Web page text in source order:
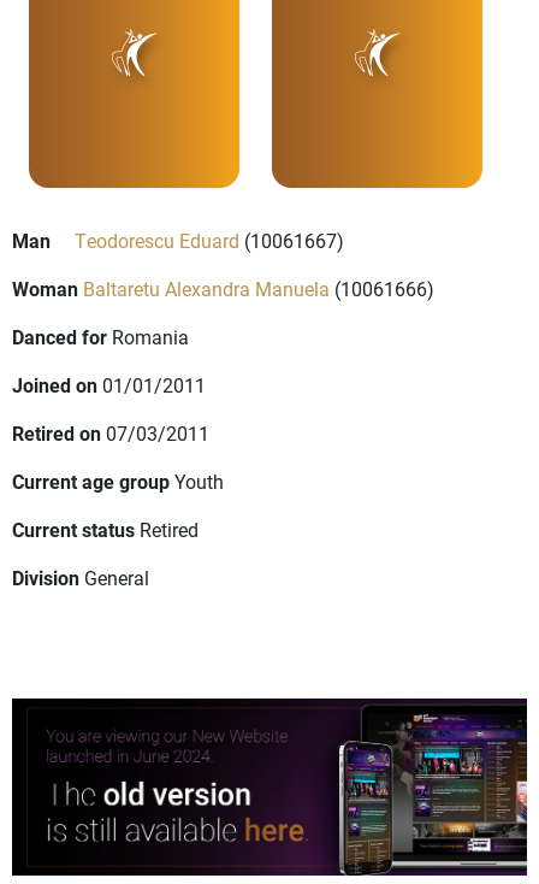
Man Teodorescu Eduard (10061667)
Woman Baltaretu Alexandra Manuela (10061666)
Danced for Romania
Joined on 01/01/2011
Retired on 07/03/2011
Current age groupYouth
Current status Retired
Division General